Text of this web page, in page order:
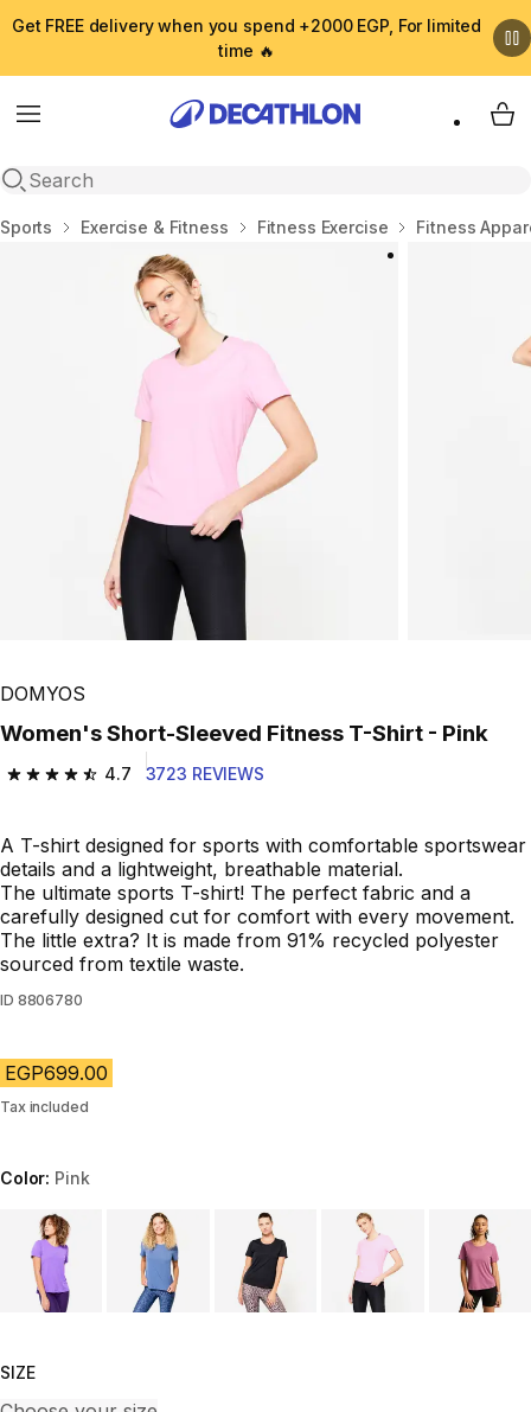
Get FREE delivery when you spend +2000 EGP, For limited
time 🔥
Menu
Open search
My
Home
Sports Exercise & Fitness Fitness Exercise Fitness
Play Video
DOMYOS
Women's Short-Sleeved Fitness T-Shirt - Pink
4.7
4.7 out of 5 stars from 3723 reviews
3723 REVIEWS
A T-shirt designed for sports with comfortable sportswear
details and a lightweight, breathable material.
The ultimate sports T-shirt! The perfect fabric and a
carefully designed cut for comfort with every movement.
The little extra? It is made from 91% recycled polyester
sourced from textile waste.
ID 8806780
EGP699.00
Tax included
Color: Pink
Choose a variant
SIZE